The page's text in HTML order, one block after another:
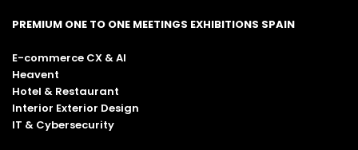
PREMIUM ONE TO ONE MEETINGS EXHIBITIONS SPAIN
E-commerce CX & AI
Heavent
Hotel & Restaurant
Interior Exterior Design
IT & Cybersecurity